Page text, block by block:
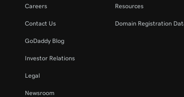
Careers
Contact Us
GoDaddy Blog
Investor Relations
Legal
Newsroom
Resources
Domain Registration